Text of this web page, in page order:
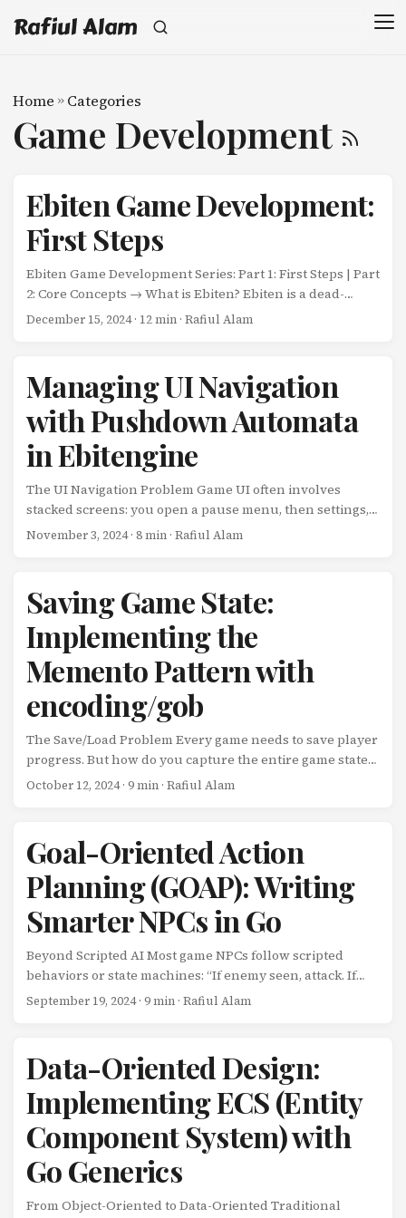
Rafiul Alam
Home » Categories
Game Development
Ebiten Game Development:
First Steps
Ebiten Game Development Series: Part 1: First Steps | Part
2: Core Concepts → What is Ebiten? Ebiten is a dead-
simple 2D game engine for Go. Unlike heavyweight
draw pixels, and input handling. Everything else? You
build it yourself. This simplicity is Ebiten’s superpower.
You’re not fighting an editor or memorizing a sprawling
API. You write Go code that runs 60 times per second and
draws rectangles. From those humble beginnings, you
can build anything from Pong to procedurally generated
roguelikes. ...
December 15, 2024· 12 min · Rafiul Alam
Managing UI Navigation
with Pushdown Automata
in Ebitengine
The UI Navigation Problem Game UI often involves
stacked screens: you open a pause menu, then settings,
then graphics options, then a confirmation dialog. Each
closed Maintain state across transitions Simple state
machines fall short here. You need something that can
track a stack of states. Enter the pushdown automaton.
What is a Pushdown Automaton? A pushdown
automaton is a state machine with a stack. Instead of just
transitioning between states, you can: ...
November 3, 2024· 8 min · Rafiul Alam
Saving Game State:
Implementing the
Memento Pattern with
encoding/gob
The Save/Load Problem Every game needs to save player
progress. But how do you capture the entire game state
without exposing internal implementation details? How
capturing and externalizing an object’s internal state
without violating encapsulation. Combined with Go’s
encoding/gob package, you get powerful, type-safe
serialization for game saves, undo systems, and more.
The Naive Approach Here’s what not to do: ...
October 12, 2024· 9 min · Rafiul Alam
Goal-Oriented Action
Planning (GOAP): Writing
Smarter NPCs in Go
Beyond Scripted AI Most game NPCs follow scripted
behaviors or state machines: “If enemy seen, attack. If
health low, flee.” While predictable and easy to
could plan their own actions based on goals? Goal-
Oriented Action Planning (GOAP) empowers NPCs to
dynamically create plans to achieve their goals. Used in
games like F.E.A.R. and The Sims, GOAP creates emergent,
intelligent behaviors that feel surprisingly alive. ...
September 19, 2024· 9 min · Rafiul Alam
Data-Oriented Design:
Implementing ECS (Entity
Component System) with
Go Generics
From Object-Oriented to Data-Oriented Traditional